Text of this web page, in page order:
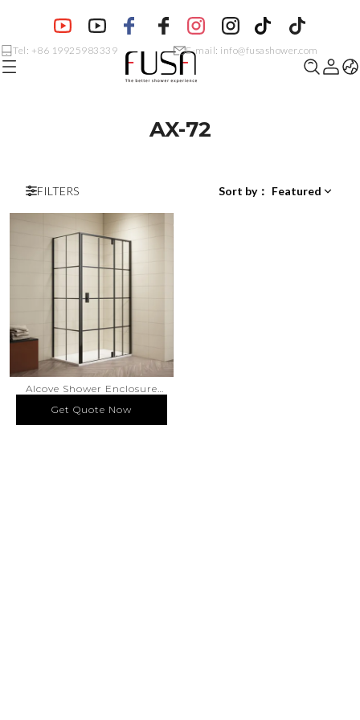
Tel: +86 19925983339 E-mail: info@fusashower.com
AX-72
FILTERS Sort by： Featured
Alcove Shower Enclosure
Screen Printed Glass
Get Quote Now